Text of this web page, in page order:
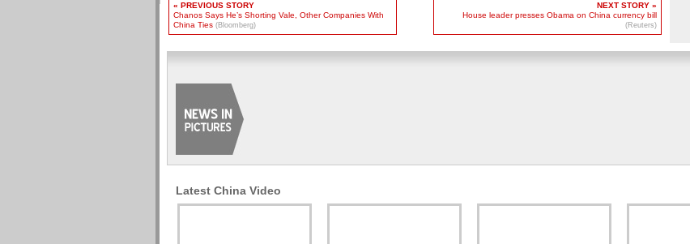
« PREVIOUS STORY
Chanos Says He’s Shorting Vale, Other Companies With
China Ties (Bloomberg)
NEXT STORY »
House leader presses Obama on China currency bill
(Reuters)
Latest China Video